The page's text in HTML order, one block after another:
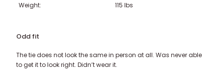
Weight:
115 lbs
Odd fit
The tie does not look the same in person at all. Was never able
to get it to look right. Didn’t wear it.